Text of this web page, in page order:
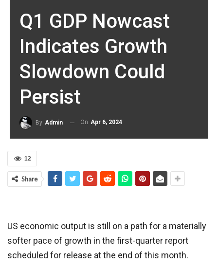
Q1 GDP Nowcast
Indicates Growth
Slowdown Could
Persist
By Admin On Apr 6, 2024
12
Share
US economic output is still on a path for a materially
softer pace of growth in the first-quarter report
scheduled for release at the end of this month.